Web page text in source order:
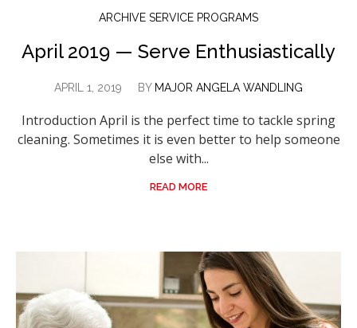
ARCHIVE SERVICE PROGRAMS
April 2019 — Serve Enthusiastically
APRIL 1, 2019 BY MAJOR ANGELA WANDLING
Introduction April is the perfect time to tackle spring
cleaning. Sometimes it is even better to help someone
else with...
READ MORE